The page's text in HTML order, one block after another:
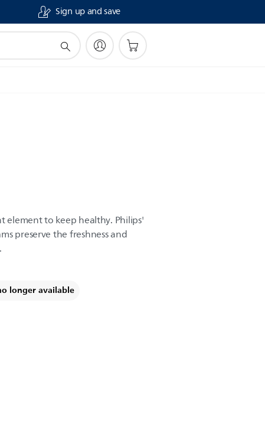
Sign up and save
to keep healthy. Philips'
preserve the freshness and
longer available